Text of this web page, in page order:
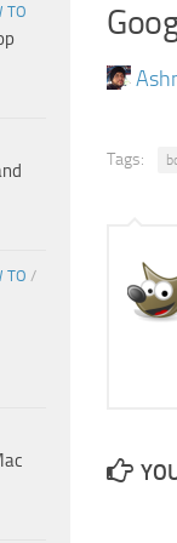
Tags:
TO
TO /